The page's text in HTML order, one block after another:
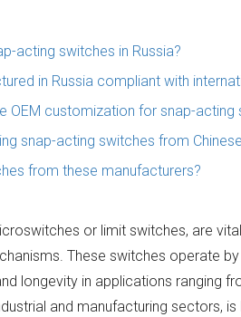
acting switches in Russia?
in Russia compliant with
OEM customization for snap-acting
snap-acting switches from
from these manufacturers?
or limit switches, are
These switches operate
longevity in applications ranging
and manufacturing sectors,